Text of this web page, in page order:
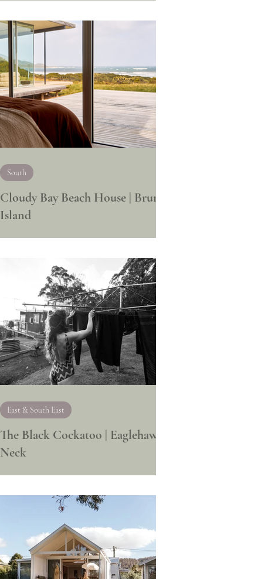
Cloudy Bay Beach House | Bruny
Island
South
The Black Cockatoo | Eaglehawk
Neck
East & South East